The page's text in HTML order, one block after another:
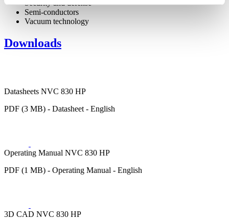
Security and defense
Semi-conductors
Vacuum technology
Downloads
Datasheets NVC 830 HP
PDF (3 MB) - Datasheet - English
Operating Manual NVC 830 HP
PDF (1 MB) - Operating Manual - English
3D CAD NVC 830 HP